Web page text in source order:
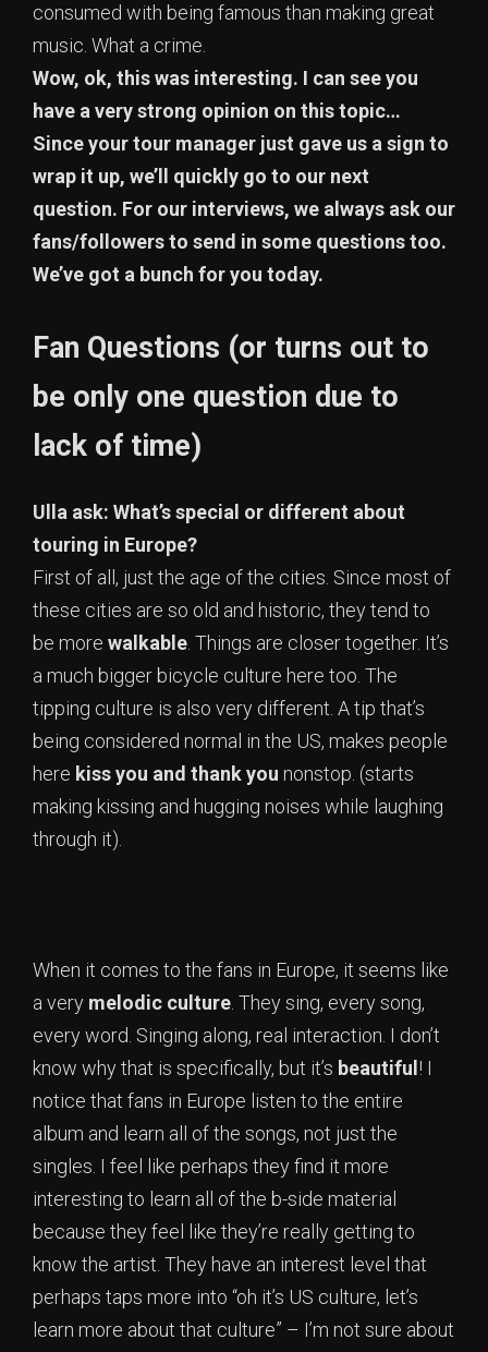
consumed with being famous than making great
music. What a crime.
Wow, ok, this was interesting. I can see you
have a very strong opinion on this topic…
Since your tour manager just gave us a sign to
wrap it up, we’ll quickly go to our next
question. For our interviews, we always ask our
fans/followers to send in some questions too.
We’ve got a bunch for you today.
Fan Questions (or turns out to
be only one question due to
lack of time)
Ulla ask: What’s special or different about
touring in Europe?
First of all, just the age of the cities. Since most of
these cities are so old and historic, they tend to
be more walkable . Things are closer together. It’s
a much bigger bicycle culture here too. The
tipping culture is also very different. A tip that’s
being considered normal in the US, makes people
here kiss you and thank you nonstop. (starts
making kissing and hugging noises while laughing
through it).
When it comes to the fans in Europe, it seems like
a very melodic culture . They sing, every song,
every word. Singing along, real interaction. I don’t
know why that is specifically, but it’s beautiful! I
notice that fans in Europe listen to the entire
album and learn all of the songs, not just the
singles. I feel like perhaps they find it more
interesting to learn all of the b-side material
because they feel like they’re really getting to
know the artist. They have an interest level that
perhaps taps more into “oh it’s US culture, let’s
learn more about that culture” – I’m not sure about